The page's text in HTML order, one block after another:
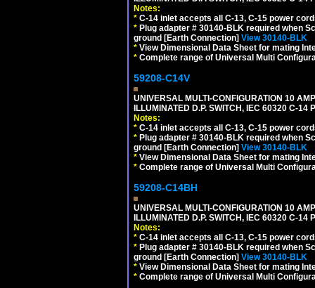
Notes:
* C-14 inlet accepts all C-13, C-15 power
* Plug adapter # 30140-BLK required when
ground [Earth Connection] View 30140-BLK
* View Dimensional Data Sheet for mating
* Complete range of Universal Multi
59208-C14V
UNIVERSAL MULTI-CONFIGURATION 10
ILLUMINATED D.P. SWITCH, IEC 60320 C-
Notes:
* C-14 inlet accepts all C-13, C-15 power
* Plug adapter # 30140-BLK required when
ground [Earth Connection] View 30140-BLK
* View Dimensional Data Sheet for mating
* Complete range of Universal Multi
59208-C14BH
UNIVERSAL MULTI-CONFIGURATION 10
ILLUMINATED D.P. SWITCH, IEC 60320 C-14
Notes:
* C-14 inlet accepts all C-13, C-15 power
* Plug adapter # 30140-BLK required when
ground [Earth Connection] View 30140-BLK
* View Dimensional Data Sheet for mating
* Complete range of Universal Multi